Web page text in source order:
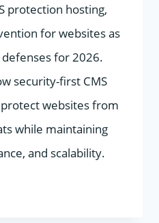
protection hosting,
for websites as
for 2026.
security-first CMS
websites from
while maintaining
and scalability.